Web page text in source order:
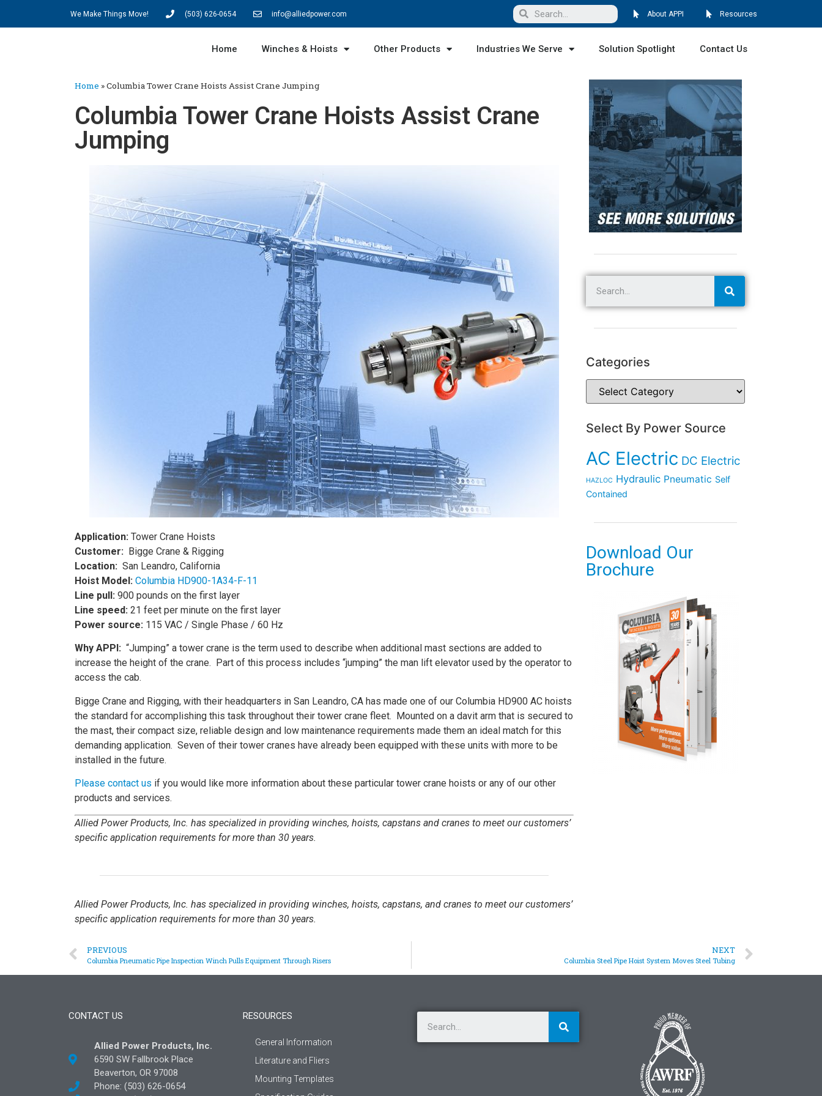
We Make Things Move! (503) 626-0654 info@alliedpower.com About APPI Resources
Home Winches & Hoists Other Products Industries We Serve Solution Spotlight Contact Us
Home »Columbia Tower Crane Hoists Assist Crane Jumping
Columbia Tower Crane Hoists Assist Crane
Jumping
Application: Tower Crane Hoists
Customer: Bigge Crane & Rigging
Location: San Leandro, California
Hoist Model: Columbia HD900-1A34-F-11
Line pull: 900 pounds on the first layer
Line speed: 21 feet per minute on the first layer
Power source: 115 VAC / Single Phase / 60 Hz
Why APPI: “Jumping” a tower crane is the term used to describe when additional mast sections are added to
increase the height of the crane. Part of this process includes “jumping” the man lift elevator used by the operator to
access the cab.
Bigge Crane and Rigging, with their headquarters in San Leandro, CA has made one of our Columbia HD900 AC hoists
the standard for accomplishing this task throughout their tower crane fleet. Mounted on a davit arm that is secured to
the mast, their compact size, reliable design and low maintenance requirements made them an ideal match for this
demanding application. Seven of their tower cranes have already been equipped with these units with more to be
installed in the future.
Please contact us if you would like more information about these particular tower crane hoists or any of our other
products and services.
Allied Power Products, Inc. has specialized in providing winches, hoists, capstans and cranes to meet our customers’
specific application requirements for more than 30 years.
Allied Power Products, Inc. has specialized in providing winches, hoists, capstans, and cranes to meet our customers’
specific application requirements for more than 30 years.
Categories
Select By Power Source
AC Electric DC Electric
HAZLOC Hydraulic Pneumatic Self
Contained
Download Our
Brochure
PREVIOUS
Columbia Pneumatic Pipe Inspection Winch Pulls Equipment Through Risers
NEXT
Columbia Steel Pipe Hoist System Moves Steel Tubing
CONTACT US
Allied Power Products, Inc.
6590 SW Fallbrook Place
Beaverton, OR 97008
Phone: (503) 626-0654
RESOURCES
General Information
Literature and Fliers
Mounting Templates